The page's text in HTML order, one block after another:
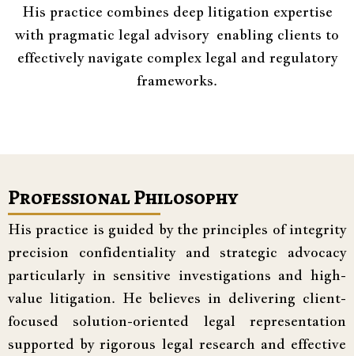
His practice combines deep litigation expertise
with pragmatic legal advisory enabling clients to
effectively navigate complex legal and regulatory
frameworks.
Professional Philosophy
His practice is guided by the principles of integrity
precision confidentiality and strategic advocacy
particularly in sensitive investigations and high-
value litigation. He believes in delivering client-
focused solution-oriented legal representation
supported by rigorous legal research and effective